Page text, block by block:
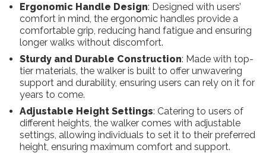
Ergonomic Handle Design: Designed with users’
comfort in mind, the ergonomic handles provide a
comfortable grip, reducing hand fatigue and ensuring
longer walks without discomfort.
Sturdy and Durable Construction: Made with top-
tier materials, the walker is built to offer unwavering
support and durability, ensuring users can rely on it for
years to come.
Adjustable Height Settings: Catering to users of
different heights, the walker comes with adjustable
settings, allowing individuals to set it to their preferred
height, ensuring maximum comfort and support.